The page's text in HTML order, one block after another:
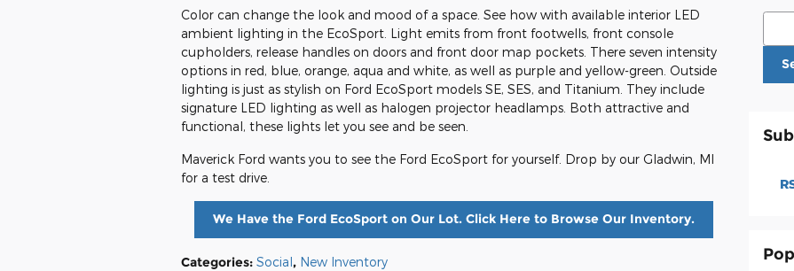
Color can change the look and mood of a space. See how with available interior LED
ambient lighting in the EcoSport. Light emits from front footwells, front console
cupholders, release handles on doors and front door map pockets. There seven intensity
options in red, blue, orange, aqua and white, as well as purple and yellow-green. Outside
lighting is just as stylish on Ford EcoSport models SE, SES, and Titanium. They include
signature LED lighting as well as halogen projector headlamps. Both attractive and
functional, these lights let you see and be seen.
Maverick Ford wants you to see the Ford EcoSport for yourself. Drop by our Gladwin, MI
for a test drive.
We Have the Ford EcoSport on Our Lot. Click Here to Browse Our Inventory.
Categories: Social, New Inventory